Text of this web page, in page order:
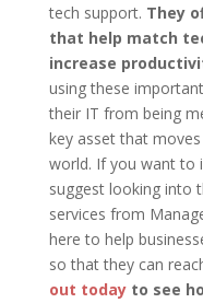
tech support. They
that help match
increase
using these
their IT from being
key asset that
world. If you want to
suggest looking into
services from
here to help
so that they can
out today to see